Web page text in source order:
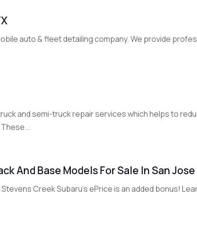
auto & fleet detailing company. We provide
and semi-truck repair services which helps to
And Base Models For Sale In San Jose
Creek Subaru's ePrice is an added bonus!